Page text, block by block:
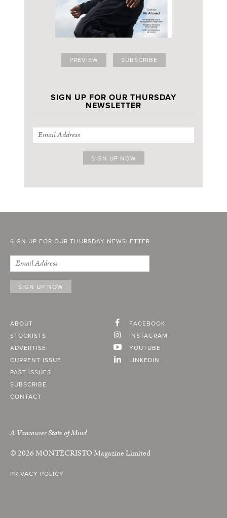
PREVIEW SUBSCRIBE
SIGN UP FOR OUR THURSDAY
NEWSLETTER
SIGN UP FOR OUR THURSDAY NEWSLETTER
ABOUT
STOCKISTS
ADVERTISE
CURRENT ISSUE
PAST ISSUES
SUBSCRIBE
CONTACT
FACEBOOK
INSTAGRAM
YOUTUBE
LINKEDIN
A Vancouver State of Mind
© 2026MONTECRISTOMagazine Limited
PRIVACY POLICY